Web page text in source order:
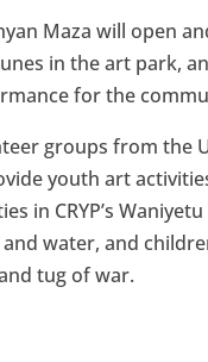
Maza will open
in the art park,
for the
groups from the
youth art
in CRYP’s
and water, and
tug of war.